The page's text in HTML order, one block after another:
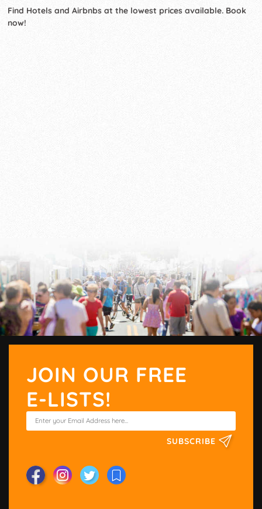
Find Hotels and Airbnbs at the lowest prices available. Book
now!
JOIN OUR FREE
E-LISTS!
SUBSCRIBE